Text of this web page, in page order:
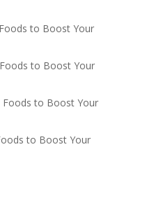
to Boost Your
to Boost Your
Foods to Boost Your
to Boost Your